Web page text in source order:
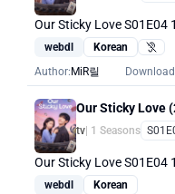
Our Sticky Love S01E04
webdl Korean
Author: MiR릴
Our Sticky Love
tv | 1 Seasons
Our Sticky Love S01E04
webdl
Korean